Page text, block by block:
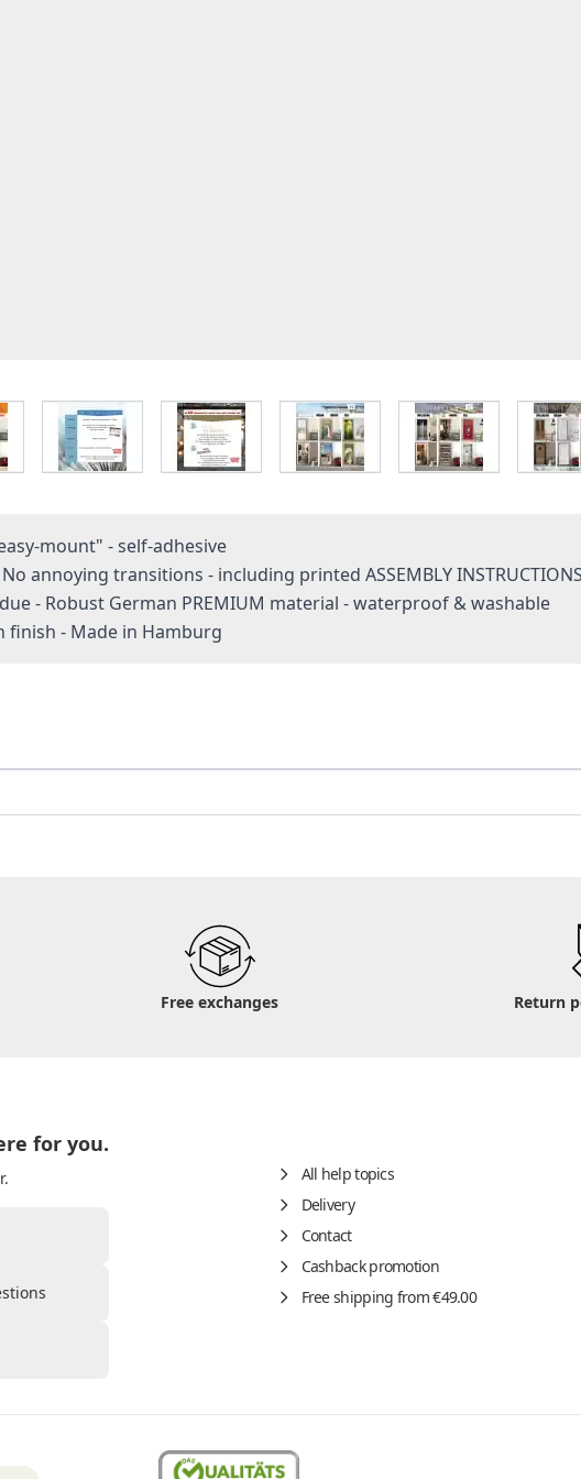
larger imageView larger imageView larger imageView larger imageView larger
mount" - self-adhesive
annoying transitions - including printed ASSEMBLY INSTRUCTIONS
- Robust German PREMIUM material - waterproof & washable
finish - Made in Hamburg
Free exchanges Return
for you.
All help topics
Delivery
Contact
Cashback promotion
Free shipping from €49.00